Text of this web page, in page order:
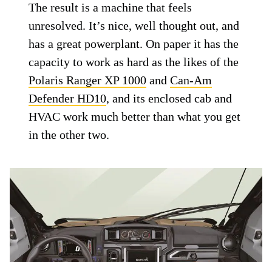
The result is a machine that feels
unresolved. It’s nice, well thought out, and
has a great powerplant. On paper it has the
capacity to work as hard as the likes of the
Polaris Ranger XP 1000 andCan-Am
Defender HD10, and its enclosed cab and
HVAC work much better than what you get
in the other two.